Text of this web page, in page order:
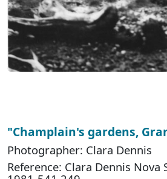
"Champlain's gardens,
Photographer: Clara Dennis
Reference: Clara Dennis Nova